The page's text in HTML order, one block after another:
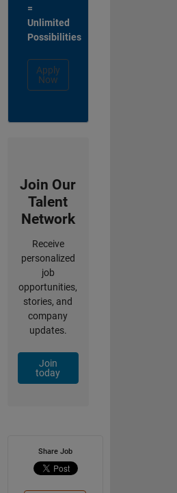
=
Unlimited
Possibilities
Apply
Now
Join Our
Talent
Network
Receive
personalized
job
opportunities,
stories, and
company
updates.
Join
today
Share Job